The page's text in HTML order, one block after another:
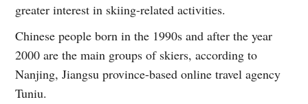
greater interest in skiing-related activities.
Chinese people born in the 1990s and after the year
2000 are the main groups of skiers, according to
Nanjing, Jiangsu province-based online travel agency
Tuniu.